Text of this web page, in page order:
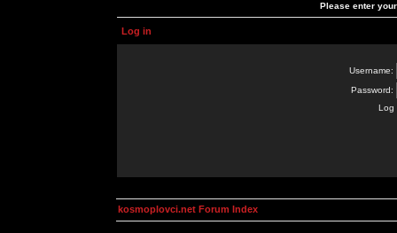
Please enter
Log in
Username:
Password:
Log
kosmoplovci.net Forum Index